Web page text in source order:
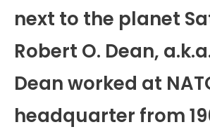
next to the planet
Robert O. Dean,
Dean worked at
headquarter from